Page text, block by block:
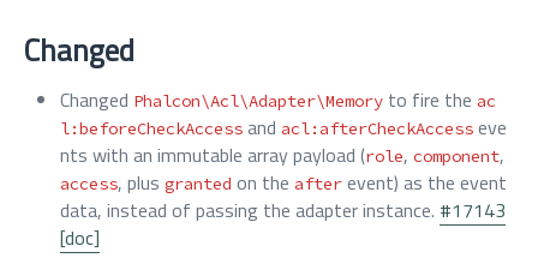
Changed
Changed Phalcon\Acl\Adapter\Memory to fire the ac
l:beforeCheckAccess and acl:afterCheckAccess eve
nts with an immutable array payload (role, component,
access, plus granted on the after event) as the event
data, instead of passing the adapter instance. #17143
[doc]